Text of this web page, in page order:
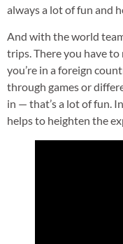
always a lot of fun and
And with the world
trips. There you have to
you’re in a foreign
through games or
in — that’s a lot of fun.
helps to heighten the